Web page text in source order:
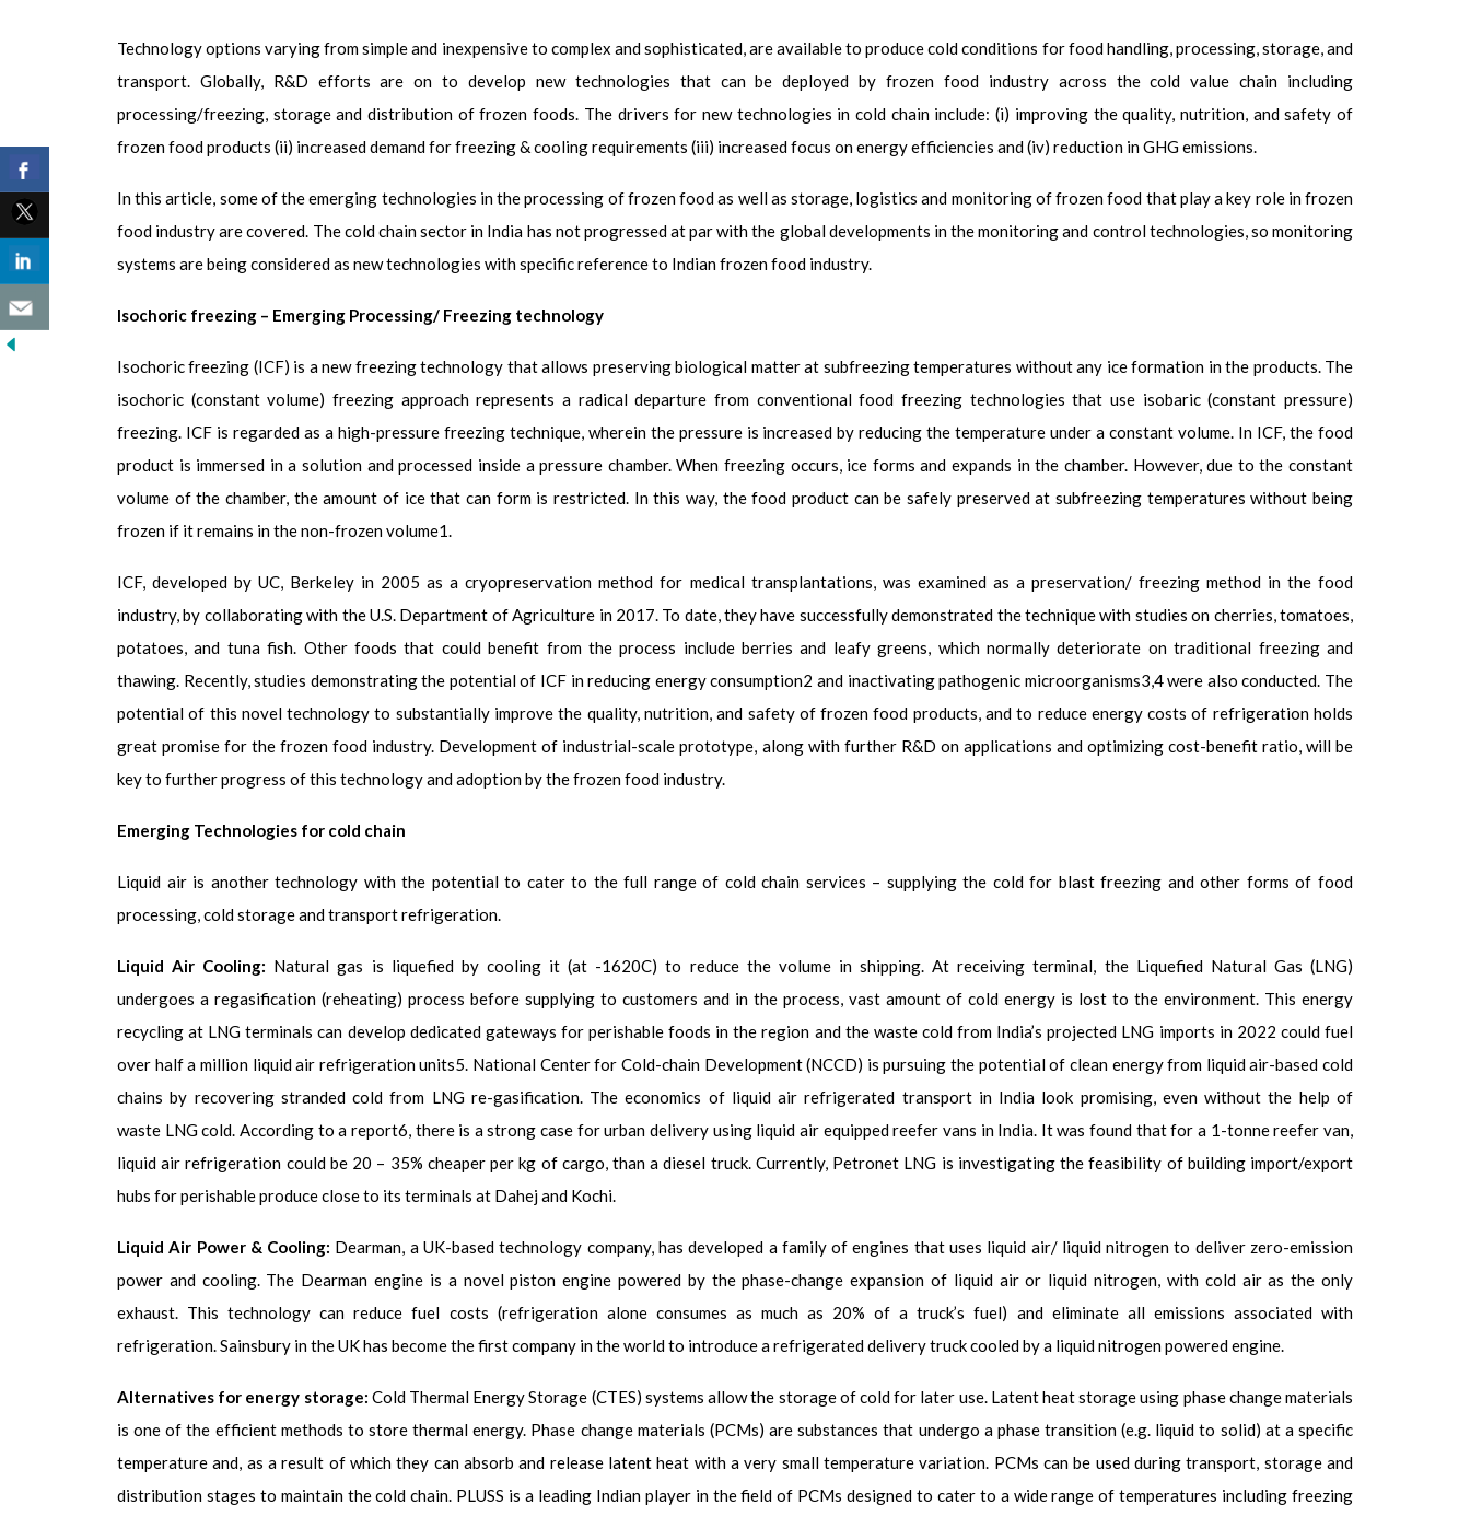
Technology options varying from simple and inexpensive to complex and sophisticated, are available to produce cold conditions for food handling, processing, storage, and
transport. Globally, R&D efforts are on to develop new technologies that can be deployed by frozen food industry across the cold value chain including
processing/freezing, storage and distribution of frozen foods. The drivers for new technologies in cold chain include: (i) improving the quality, nutrition, and safety of
frozen food products (ii) increased demand for freezing & cooling requirements (iii) increased focus on energy efficiencies and (iv) reduction in GHG emissions.
In this article, some of the emerging technologies in the processing of frozen food as well as storage, logistics and monitoring of frozen food that play a key role in frozen
food industry are covered. The cold chain sector in India has not progressed at par with the global developments in the monitoring and control technologies, so monitoring
systems are being considered as new technologies with specific reference to Indian frozen food industry.
Isochoric freezing – Emerging Processing/ Freezing technology
Isochoric freezing (ICF) is a new freezing technology that allows preserving biological matter at subfreezing temperatures without any ice formation in the products. The
isochoric (constant volume) freezing approach represents a radical departure from conventional food freezing technologies that use isobaric (constant pressure)
freezing. ICF is regarded as a high-pressure freezing technique, wherein the pressure is increased by reducing the temperature under a constant volume. In ICF, the food
product is immersed in a solution and processed inside a pressure chamber. When freezing occurs, ice forms and expands in the chamber. However, due to the constant
volume of the chamber, the amount of ice that can form is restricted. In this way, the food product can be safely preserved at subfreezing temperatures without being
frozen if it remains in the non-frozen volume1.
ICF, developed by UC, Berkeley in 2005 as a cryopreservation method for medical transplantations, was examined as a preservation/ freezing method in the food
industry, by collaborating with the U.S. Department of Agriculture in 2017. To date, they have successfully demonstrated the technique with studies on cherries, tomatoes,
potatoes, and tuna fish. Other foods that could benefit from the process include berries and leafy greens, which normally deteriorate on traditional freezing and
thawing. Recently, studies demonstrating the potential of ICF in reducing energy consumption2 and inactivating pathogenic microorganisms3,4were also conducted. The
potential of this novel technology to substantially improve the quality, nutrition, and safety of frozen food products, and to reduce energy costs of refrigeration holds
great promise for the frozen food industry. Development of industrial-scale prototype, along with further R&D on applications and optimizing cost-benefit ratio, will be
key to further progress of this technology and adoption by the frozen food industry.
Emerging Technologies for cold chain
Liquid air is another technology with the potential to cater to the full range of cold chain services – supplying the cold for blast freezing and other forms of food
processing, cold storage and transport refrigeration.
Liquid Air Cooling: Natural gas is liquefied by cooling it (at -1620C) to reduce the volume in shipping. At receiving terminal, the Liquefied Natural Gas (LNG)
undergoes a regasification (reheating) process before supplying to customers and in the process, vast amount of cold energy is lost to the environment. This energy
recycling at LNG terminals can develop dedicated gateways for perishable foods in the region and the waste cold from India’s projected LNG imports in 2022 could fuel
over half a million liquid air refrigeration units5. National Center for Cold-chain Development (NCCD) is pursuing the potential of clean energy from liquid air-based cold
chains by recovering stranded cold from LNG re-gasification. The economics of liquid air refrigerated transport in India look promising, even without the help of
waste LNG cold. According to a report6, there is a strong case for urban delivery using liquid air equipped reefer vans in India. It was found that for a 1-tonne reefer van,
liquid air refrigeration could be 20 – 35% cheaper per kg of cargo, than a diesel truck. Currently, Petronet LNG is investigating the feasibility of building import/export
hubs for perishable produce close to its terminals at Dahej and Kochi.
Liquid Air Power & Cooling: Dearman, a UK-based technology company, has developed a family of engines that uses liquid air/ liquid nitrogen to deliver zero-emission
power and cooling. The Dearman engine is a novel piston engine powered by the phase-change expansion of liquid air or liquid nitrogen, with cold air as the only
exhaust. This technology can reduce fuel costs (refrigeration alone consumes as much as 20% of a truck’s fuel) and eliminate all emissions associated with
refrigeration. Sainsbury in the UK has become the first company in the world to introduce a refrigerated delivery truck cooled by a liquid nitrogen powered engine.
Alternatives for energy storage: Cold Thermal Energy Storage (CTES) systems allow the storage of cold for later use. Latent heat storage using phase change materials
is one of the efficient methods to store thermal energy. Phase change materials (PCMs) are substances that undergo a phase transition (e.g. liquid to solid) at a specific
temperature and, as a result of which they can absorb and release latent heat with a very small temperature variation. PCMs can be used during transport, storage and
distribution stages to maintain the cold chain. PLUSS is a leading Indian player in the field of PCMs designed to cater to a wide range of temperatures including freezing